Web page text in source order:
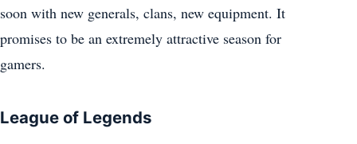
soon with new generals, clans, new equipment. It
promises to be an extremely attractive season for
gamers.
League of Legends